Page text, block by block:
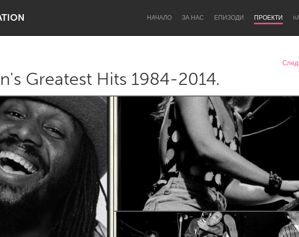
НАЧАЛО ЗА НАС ЕПИЗОДИ ПРОЕКТИ
Dragon Dreaming On the Water
Lower Hunter
Newcastle
Kitchener-Waterloo New Glasgow
Newmarket
Greatest Hits 1984-2014.